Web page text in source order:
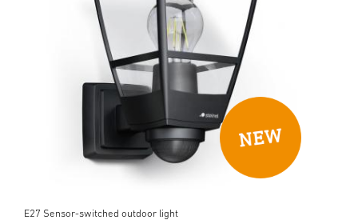
E27 Sensor-switched outdoor light